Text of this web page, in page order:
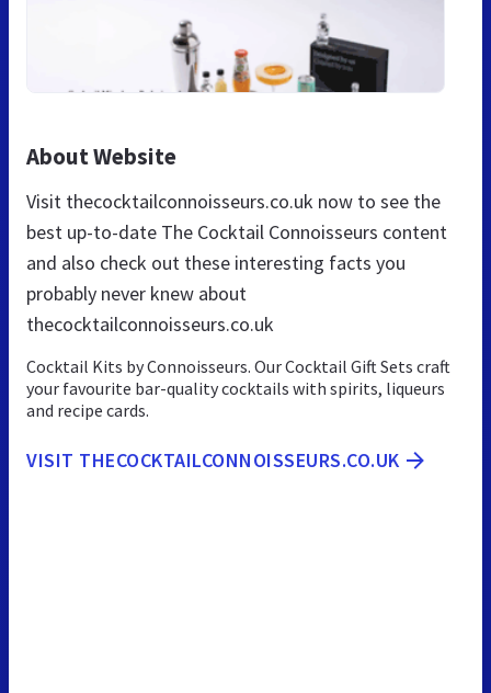
About Website
Visit thecocktailconnoisseurs.co.uk now to see the
best up-to-date The Cocktail Connoisseurs content
and also check out these interesting facts you
probably never knew about
thecocktailconnoisseurs.co.uk
Cocktail Kits by Connoisseurs. Our Cocktail Gift Sets craft
your favourite bar-quality cocktails with spirits, liqueurs
and recipe cards.
VISIT THECOCKTAILCONNOISSEURS.CO.UK